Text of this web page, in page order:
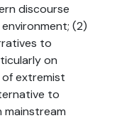
discourse
(2)
to
on
extremist
to
mainstream